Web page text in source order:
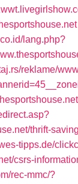
lang.php?
reklame/
thrift-
tipps.de/
csrs-
rec-mmc/?